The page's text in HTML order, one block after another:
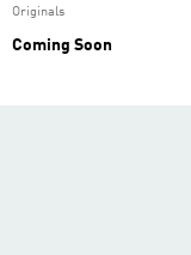
Originals
Coming Soon